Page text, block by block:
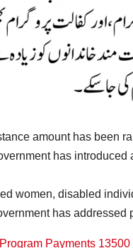
amount has been
has
women, disabled
has addressed
Payments